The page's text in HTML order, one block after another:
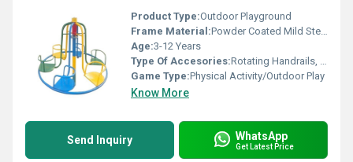
Product Type:Outdoor Playground
Frame Material:Powder Coated Mild Steel
Age:3-12 Years
Type Of Accesories:Rotating Handrails, Individual Seats
Game Type:Physical Activity/Outdoor Play
Know More
Send Inquiry WhatsApp
Get Latest Price